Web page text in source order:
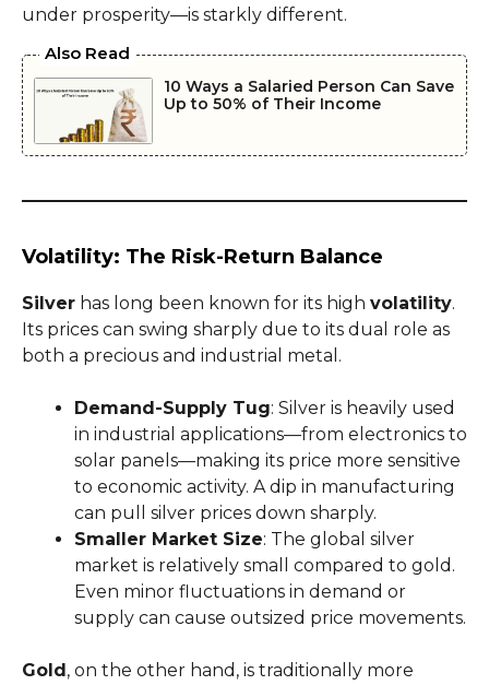
under prosperity—is starkly different.
Also Read
10 Ways a Salaried Person Can Save
Up to 50% of Their Income
Volatility: The Risk-Return Balance
Silver has long been known for its high volatility.
Its prices can swing sharply due to its dual role as
both a precious and industrial metal.
Demand-Supply Tug: Silver is heavily used
in industrial applications—from electronics to
solar panels—making its price more sensitive
to economic activity. A dip in manufacturing
can pull silver prices down sharply.
Smaller Market Size: The global silver
market is relatively small compared to gold.
Even minor fluctuations in demand or
supply can cause outsized price movements.
Gold , on the other hand, is traditionally more